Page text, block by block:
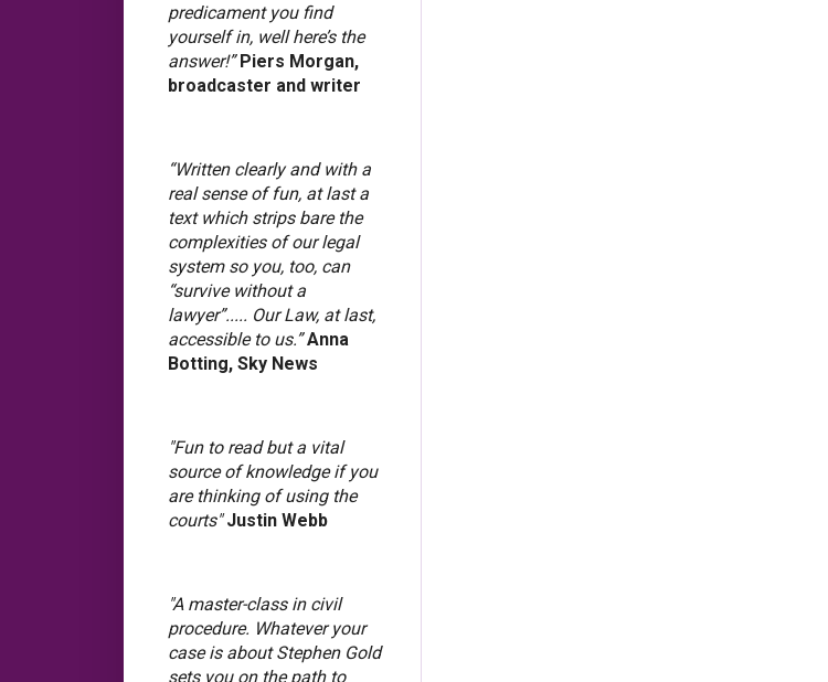
predicament you find
yourself in, well here’s the
answer!”Piers Morgan,
broadcaster and writer
“Written clearly and with a
real sense of fun, at last a
text which strips bare the
complexities of our legal
system so you, too, can
“survive without a
lawyer”..... Our Law, at last,
accessible to us.”Anna
Botting, Sky News
"Fun to read but a vital
source of knowledge if you
are thinking of using the
courts"Justin Webb
"A master-class in civil
procedure. Whatever your
case is about Stephen Gold
sets you on the path to